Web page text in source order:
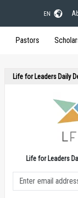
EN
Pastors
Life for Leaders Daily
Life for Leaders